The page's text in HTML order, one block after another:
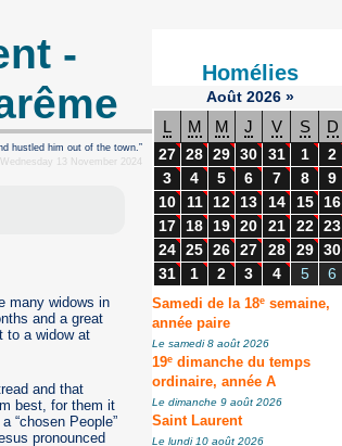
-
hustled him out of the town.”
13 November 2024
many widows in
and a great
to a widow at
and that
best, for them it
“chosen People”
pronounced
Homélies
Août 2026 »
L M M J V S D
27 28 29 30 31 1
2
3
4 5 6 7 8
9
10
11 12 13 14 15
16
17
18 19 20 21 22 23
24 25 26 27 28 29 30
31
1 2 3 4 5 6
Samedi de la 18e semaine,
année paire
Le samedi 8 août 2026
19e dimanche du temps
ordinaire, année A
Le dimanche 9 août 2026
Saint Laurent
Le lundi 10 août 2026